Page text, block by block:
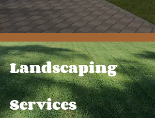
Landscaping
Services